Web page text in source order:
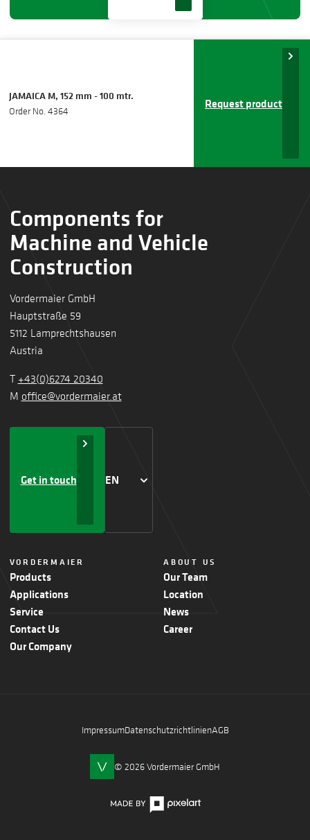
JAMAICA M, 152 mm - 100 mtr.
Order No. 4364
Request product
Components for
Machine and Vehicle
Construction
Vordermaier GmbH
Hauptstraße 59
5112 Lamprechtshausen
Austria
T +43(0)6274 20340
M office@vordermaier.at
Get in touch EN
VORDERMAIER
Products
Applications
Service
Contact Us
Our Company
ABOUT US
Our Team
Location
News
Career
ImpressumDatenschutzrichtlinienAGB
© 2026 Vordermaier GmbH